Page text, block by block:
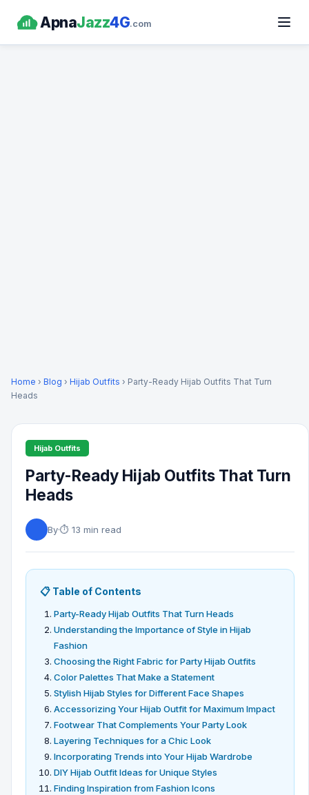
ApnaJazz4G.com
Home › Blog › Hijab Outfits › Party-Ready Hijab Outfits That Turn
Heads
Hijab Outfits
Party-Ready Hijab Outfits That Turn
Heads
By·⏱ 13 min read
📋 Table of Contents
Party-Ready Hijab Outfits That Turn Heads
Understanding the Importance of Style in Hijab
Fashion
Choosing the Right Fabric for Party Hijab Outfits
Color Palettes That Make a Statement
Stylish Hijab Styles for Different Face Shapes
Accessorizing Your Hijab Outfit for Maximum Impact
Footwear That Complements Your Party Look
Layering Techniques for a Chic Look
Incorporating Trends into Your Hijab Wardrobe
DIY Hijab Outfit Ideas for Unique Styles
Finding Inspiration from Fashion Icons